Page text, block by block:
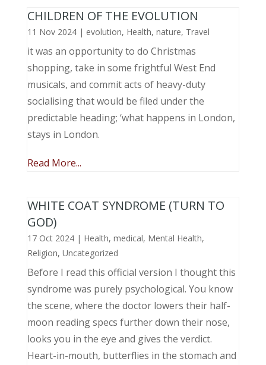
CHILDREN OF THE EVOLUTION
11 Nov 2024| evolution, Health, nature, Travel
it was an opportunity to do Christmas
shopping, take in some frightful West End
musicals, and commit acts of heavy-duty
socialising that would be filed under the
predictable heading; ‘what happens in London,
stays in London.
Read More...
WHITE COAT SYNDROME (TURN TO
GOD)
17 Oct 2024| Health, medical, Mental Health,
Religion, Uncategorized
Before I read this official version I thought this
syndrome was purely psychological. You know
the scene, where the doctor lowers their half-
moon reading specs further down their nose,
looks you in the eye and gives the verdict.
Heart-in-mouth, butterflies in the stomach and